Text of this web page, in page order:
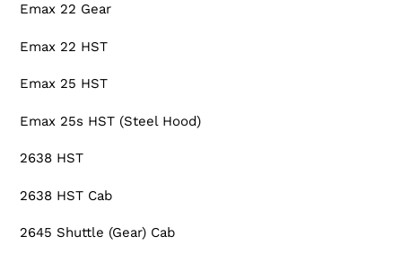
Emax 22 Gear
Emax 22 HST
Emax 25 HST
Emax 25s HST (Steel Hood)
2638 HST
2638 HST Cab
2645 Shuttle (Gear) Cab